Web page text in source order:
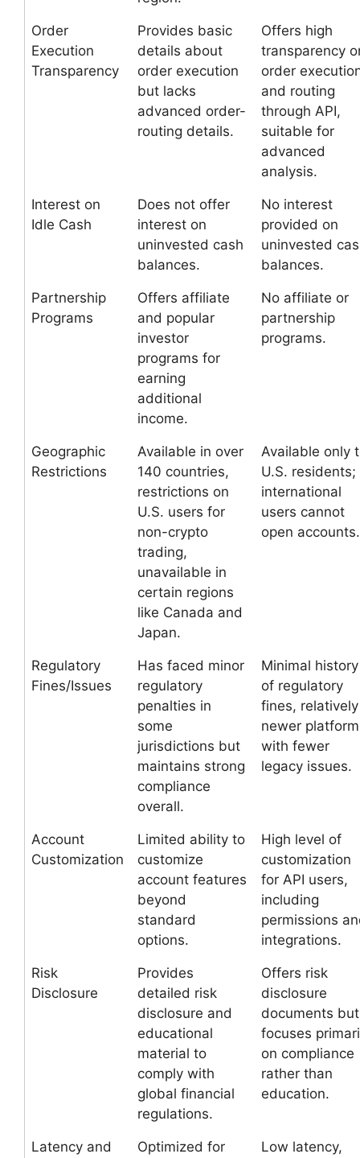
Order
Execution
Transparency
Provides basic
details about
order execution
but lacks
advanced order-
routing details.
Offers high
transparency
order
and routing
through API,
suitable for
advanced
analysis.
Interest on
Idle Cash
Does not offer
interest on
uninvested cash
balances.
No interest
provided on
uninvested
balances.
Partnership
Programs
Offers affiliate
and popular
investor
programs for
earning
additional
income.
No affiliate or
partnership
programs.
Geographic
Restrictions
Available in over
140 countries,
restrictions on
U.S. users for
non-crypto
trading,
unavailable in
certain regions
like Canada and
Japan.
Available only
U.S. residents;
international
users cannot
open accounts.
Regulatory
Fines/Issues
Has faced minor
regulatory
penalties in
some
jurisdictions but
maintains strong
compliance
overall.
Minimal history
of regulatory
fines, relatively
newer platform
with fewer
legacy issues.
Account
Customization
Limited ability to
customize
account features
beyond
standard
options.
High level of
customization
for API users,
including
permissions
integrations.
Risk
Disclosure
Provides
detailed risk
disclosure and
educational
material to
comply with
global financial
regulations.
Offers risk
disclosure
documents but
focuses
on compliance
rather than
education.
Latency and
Optimized for
Low latency,